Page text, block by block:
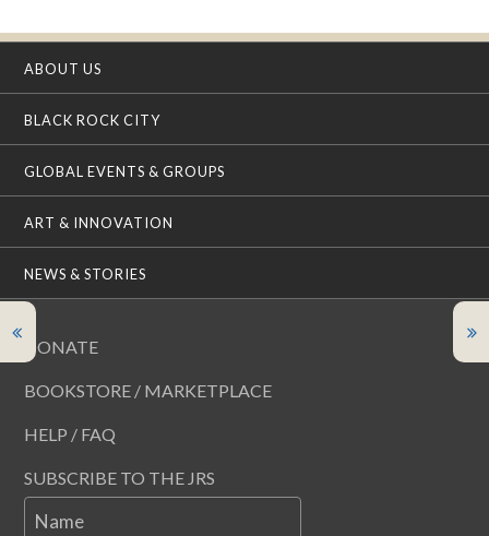
ABOUT US
BLACK ROCK CITY
GLOBAL EVENTS & GROUPS
ART & INNOVATION
NEWS & STORIES
DONATE
BOOKSTORE / MARKETPLACE
HELP / FAQ
SUBSCRIBE TO THE JRS
Name